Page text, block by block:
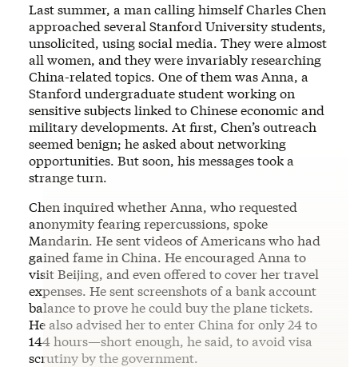
Last summer, a man calling himself Charles Chen
approached several Stanford University students,
unsolicited, using social media. They were almost
all women, and they were invariably researching
China-related topics. One of them was Anna, a
Stanford undergraduate student working on
sensitive subjects linked to Chinese economic and
military developments. At first, Chen’s outreach
seemed benign; he asked about networking
opportunities. But soon, his messages took a
strange turn.
Chen inquired whether Anna, who requested
anonymity fearing repercussions, spoke
Mandarin. He sent videos of Americans who had
gained fame in China. He encouraged Anna to
visit Beijing, and even offered to cover her travel
expenses. He sent screenshots of a bank account
balance to prove he could buy the plane tickets.
He also advised her to enter China for only 24 to
144 hours—short enough, he said, to avoid visa
scrutiny by the government.